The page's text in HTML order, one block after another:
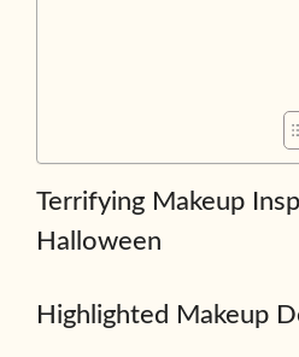
Terrifying Makeup
Halloween
Highlighted Makeup